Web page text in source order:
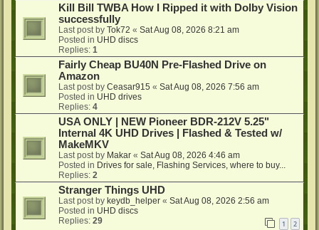
Kill Bill TWBA How I Ripped it with Dolby Vision
successfully
Last post by Tok72 « Sat Aug 08, 2026 8:21 am
Posted in UHD discs
Replies: 1
Fairly Cheap BU40N Pre-Flashed Drive on
Amazon
Last post by Ceasar915 « Sat Aug 08, 2026 7:56 am
Posted in UHD drives
Replies: 4
USA ONLY | NEW Pioneer BDR-212V 5.25"
Internal 4K UHD Drives | Flashed & Tested w/
MakeMKV
Last post by Makar « Sat Aug 08, 2026 4:46 am
Posted in Drives for sale, Flashing Services, where to buy...
Replies: 2
Stranger Things UHD
Last post by keydb_helper « Sat Aug 08, 2026 2:56 am
Posted in UHD discs
Replies: 29 1 2